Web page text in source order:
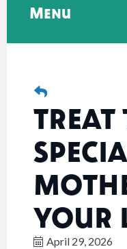
TREAT
YOUR
April 29, 2026
Menu